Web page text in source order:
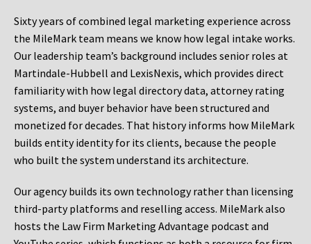
Sixty years of combined legal marketing experience across
the MileMark team means we know how legal intake works.
Our leadership team’s background includes senior roles at
Martindale-Hubbell and LexisNexis, which provides direct
familiarity with how legal directory data, attorney rating
systems, and buyer behavior have been structured and
monetized for decades. That history informs how MileMark
builds entity identity for its clients, because the people
who built the system understand its architecture.
Our agency builds its own technology rather than licensing
third-party platforms and reselling access. MileMark also
hosts the Law Firm Marketing Advantage podcast and